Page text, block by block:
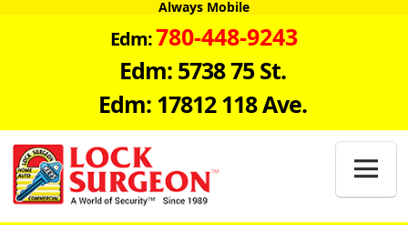
Always Mobile
Edm:780-448-9243
Edm: 5738 75 St.
Edm: 17812 118 Ave.
